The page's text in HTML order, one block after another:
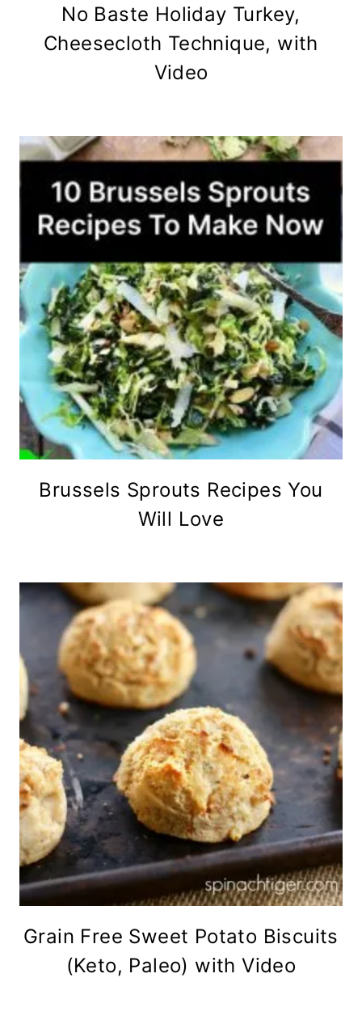
No Baste Holiday Turkey,
Cheesecloth Technique, with
Video
Brussels Sprouts Recipes You
Will Love
Grain Free Sweet Potato Biscuits
(Keto, Paleo) with Video